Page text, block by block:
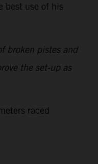
best use of his
broken pistes and
the set-up as
raced